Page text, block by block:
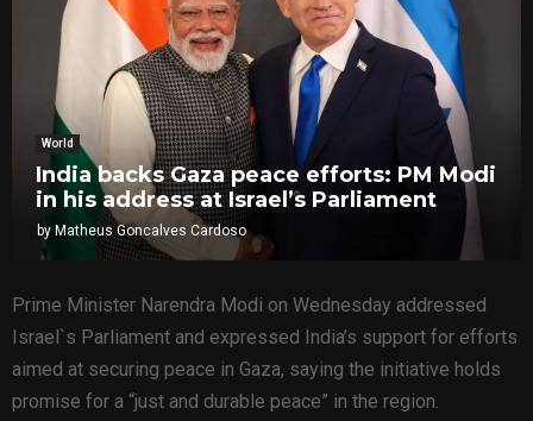
World
India backs Gaza peace efforts: PM Modi
in his address at Israel’s Parliament
by Matheus Goncalves Cardoso
Prime Minister Narendra Modi on Wednesday addressed
Israel`s Parliament and expressed India’s support for efforts
aimed at securing peace in Gaza, saying the initiative holds
promise for a “just and durable peace” in the region.